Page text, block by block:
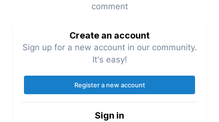
comment
Create an account
Sign up for a new account in our community.
It's easy!
Register a new account
Sign in